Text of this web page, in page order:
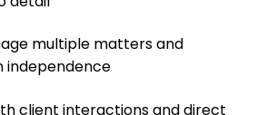
multiple matters and
independence
client interactions and direct